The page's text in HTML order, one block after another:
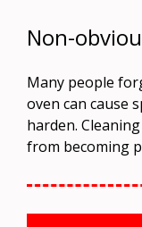
Non-
Many people
oven can cause
harden.
from becoming